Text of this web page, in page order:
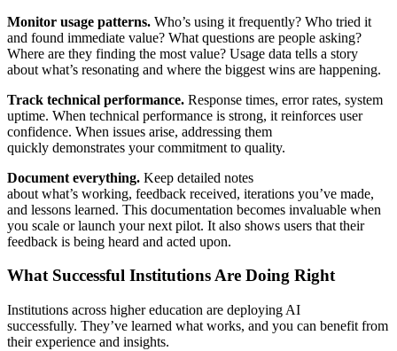
Monitor usage patterns. Who’s using it frequently? Who tried it
and found immediate value? What questions are people asking?
Where are they finding the most value? Usage data tells a story
about what’s resonating and where the biggest wins are happening.
Track technical performance. Response times, error rates, system
uptime. When technical performance is strong, it reinforces user
confidence. When issues arise, addressing them
quickly demonstrates your commitment to quality.
Document everything. Keep detailed notes
about what’s working, feedback received, iterations you’ve made,
and lessons learned. This documentation becomes invaluable when
you scale or launch your next pilot. It also shows users that their
feedback is being heard and acted upon.
What Successful Institutions Are Doing Right
Institutions across higher education are deploying AI
successfully. They’ve learned what works, and you can benefit from
their experience and insights.